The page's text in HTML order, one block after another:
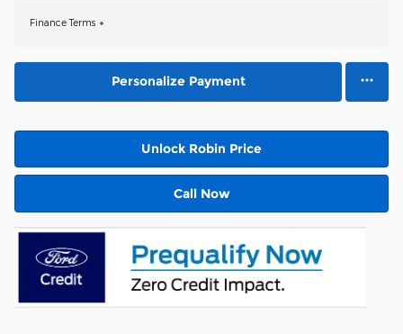
Finance Terms
Personalize Payment
Unlock Robin Price
Call Now